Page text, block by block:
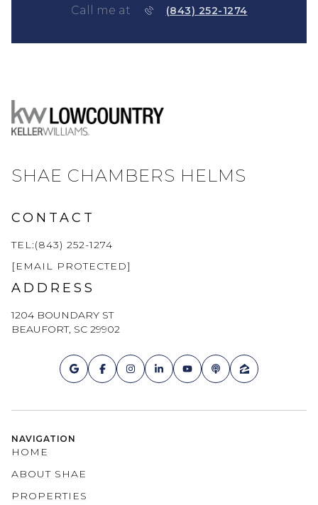
Call me at (843) 252-1274
SHAE CHAMBERS HELMS
CONTACT
TEL:(843) 252-1274
[EMAIL PROTECTED]
ADDRESS
1204 BOUNDARY ST
BEAUFORT, SC 29902
NAVIGATION
HOME
ABOUT SHAE
PROPERTIES